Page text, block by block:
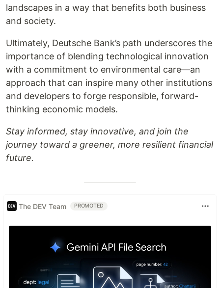
landscapes in a way that benefits both business
and society.
Ultimately, Deutsche Bank’s path underscores the
importance of blending technological innovation
with a commitment to environmental care—an
approach that can inspire many other institutions
and developers to forge responsible, forward-
thinking economic models.
Stay informed, stay innovative, and join the
journey toward a greener, more resilient financial
future.
The DEV Team PROMOTED